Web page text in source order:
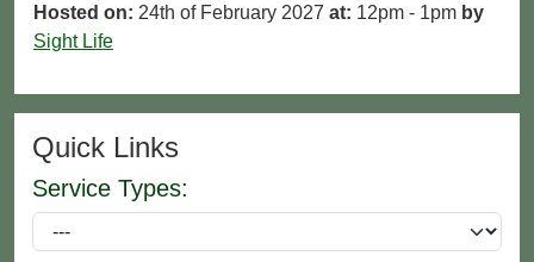
Hosted on: 24th of February 2027 at: 12pm - 1pm by
Sight Life
Quick Links
Service Types: